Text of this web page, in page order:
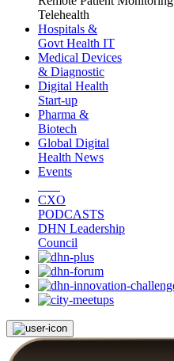
Telehealth
Hospitals &
Govt Health IT
Medical Devices
& Diagnostic
Digital Health
Start-up
Pharma &
Biotech
Global Digital
Health News
Events
CXO
PODCASTS
DHN Leadership
Council